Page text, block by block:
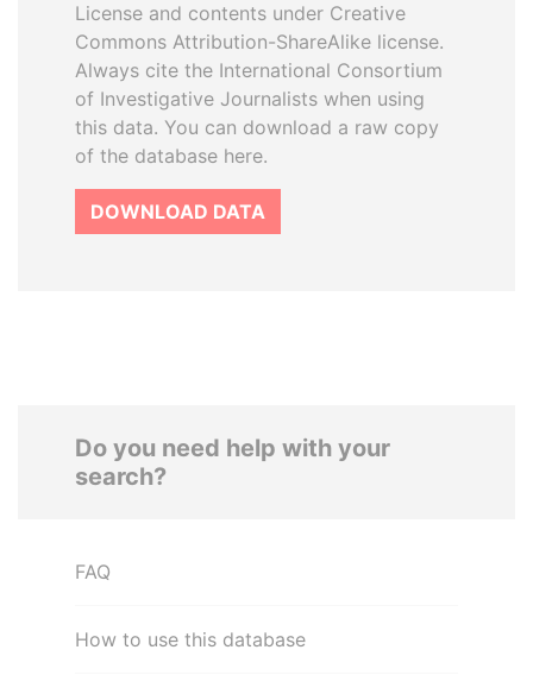
License and contents under Creative
Commons Attribution-ShareAlike license.
Always cite the International Consortium
of Investigative Journalists when using
this data. You can download a raw copy
of the database here.
DOWNLOAD DATA
Do you need help with your
search?
FAQ
How to use this database